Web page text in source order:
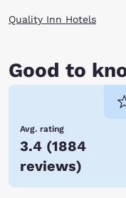
Quality Inn Hotels
Good to
Avg. rating
3.4 (1884
reviews)